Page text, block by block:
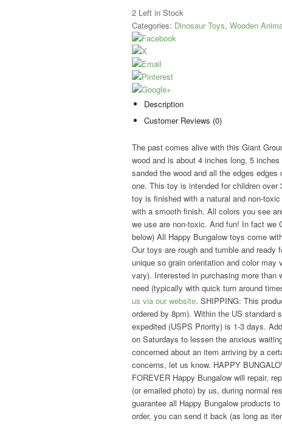
2 Left in Stock
Categories: Dinosaur Toys, Wooden
Description
Customer Reviews (0)
The past comes alive with this Giant
wood and is about 4 inches long, 5
sanded the wood and all the edges
one. This toy is intended for children
toy is finished with a natural and non-
with a smooth finish. All colors you see
we use are non-toxic. And fun! In fact we
below) All Happy Bungalow toys come
Our toys are rough and tumble and
unique so grain orientation and color
vary). Interested in purchasing more
need (typically with quick turn around
us via our website. SHIPPING: This
ordered by 8pm). Within the US standard
expedited (USPS Priority) is 1-3 days.
on Saturdays to lessen the anxious
concerned about an item arriving by a
concerns, let us know. HAPPY
FOREVER Happy Bungalow will repair,
(or emailed photo) by us, during normal
guarantee all Happy Bungalow products
order, you can send it back (as long as